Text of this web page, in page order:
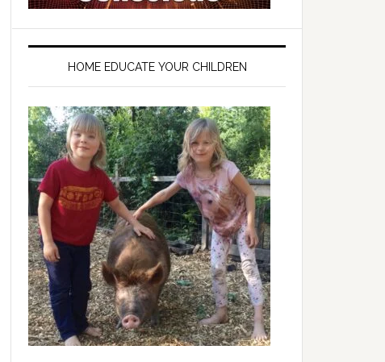
HOME EDUCATE YOUR CHILDREN